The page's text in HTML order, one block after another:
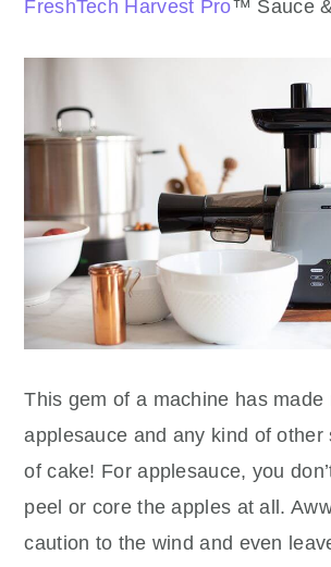
FreshTech Harvest Pro™ Sauce
This gem of a machine has made
applesauce and any kind of other
of cake! For applesauce, you
peel or core the apples at all.
caution to the wind and even